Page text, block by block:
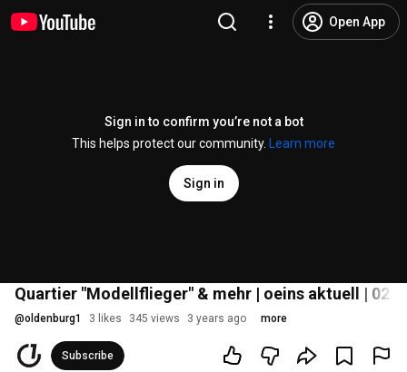
Open App
Sign in to confirm you’re not a bot
This helps protect our community.
Learn more
Sign in
Quartier "Modellflieger" & mehr | oeins aktuell |
@oldenburg1 3 likes 345 views 3 years ago more
Subscribe